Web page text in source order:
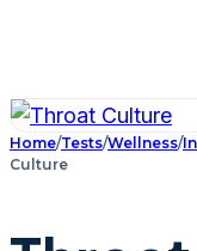
Home/Tests/Wellness/
Culture